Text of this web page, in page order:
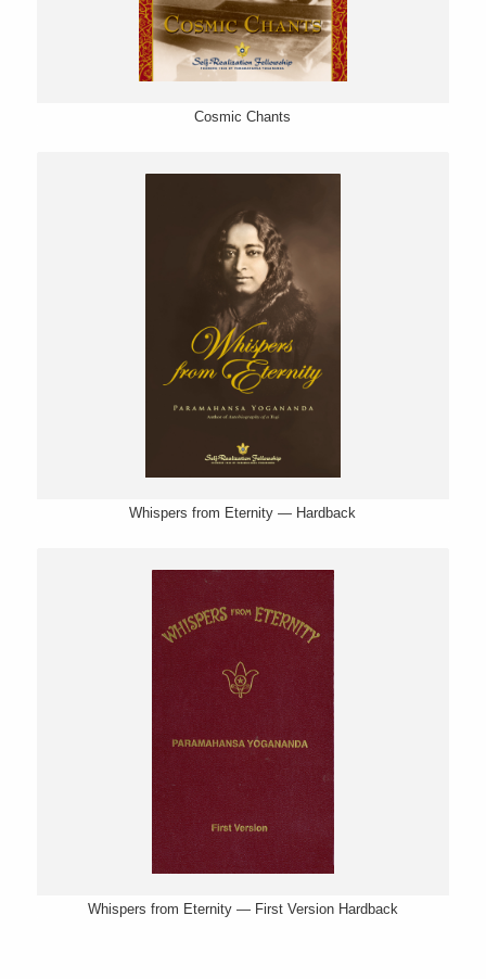
Cosmic Chants
Whispers from Eternity — Hardback
Whispers from Eternity — First Version Hardback